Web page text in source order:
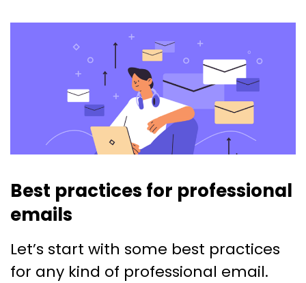
Best practices for professional
emails
Let’s start with some best practices
for any kind of professional email.